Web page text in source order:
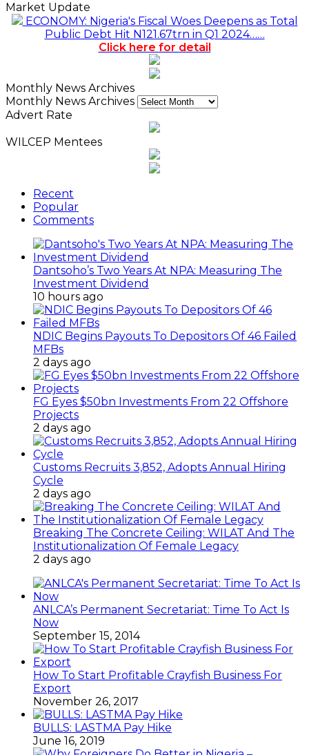
Market Update
ECONOMY: Nigeria's Fiscal Woes Deepens as Total
Public Debt Hit N121.67trn in Q1 2024……
Click here for detail
Monthly News Archives
Monthly News Archives
Advert Rate
WILCEP Mentees
Recent
Popular
Comments
Dantsoho’s Two Years At NPA: Measuring The
Investment Dividend
10 hours ago
NDIC Begins Payouts To Depositors Of 46 Failed
MFBs
2 days ago
FG Eyes $50bn Investments From 22 Offshore
Projects
2 days ago
Customs Recruits 3,852, Adopts Annual Hiring
Cycle
2 days ago
Breaking The Concrete Ceiling: WILAT And The
Institutionalization Of Female Legacy
2 days ago
ANLCA’s Permanent Secretariat: Time To Act Is
Now
September 15, 2014
How To Start Profitable Crayfish Business For
Export
November 26, 2017
BULLS: LASTMA Pay Hike
June 16, 2019